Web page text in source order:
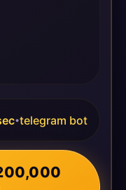
•telegram bot